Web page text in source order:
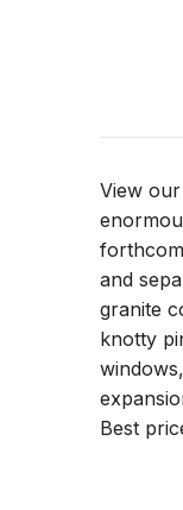
View
and
granite
knotty
Best